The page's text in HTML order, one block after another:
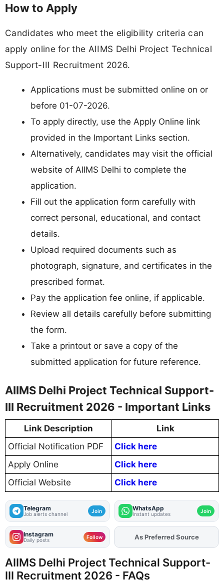
How to Apply
Candidates who meet the eligibility criteria can
apply online for the AIIMS Delhi Project Technical
Support-III Recruitment 2026.
Applications must be submitted online on or
before 01-07-2026.
To apply directly, use the Apply Online link
provided in the Important Links section.
Alternatively, candidates may visit the official
website of AIIMS Delhi to complete the
application.
Fill out the application form carefully with
correct personal, educational, and contact
details.
Upload required documents such as
photograph, signature, and certificates in the
prescribed format.
Pay the application fee online, if applicable.
Review all details carefully before submitting
the form.
Take a printout or save a copy of the
submitted application for future reference.
AIIMS Delhi Project Technical Support-
III Recruitment 2026 - Important Links
Link Description
Link
Official Notification PDF
Click here
Apply Online
Click here
Official Website
Click here
Telegram
Job alerts channel Join WhatsApp
Instant updates Join
Instagram
Daily posts Follow AddFJAon
As Preferred Source
AIIMS Delhi Project Technical Support-
III Recruitment 2026 - FAQs